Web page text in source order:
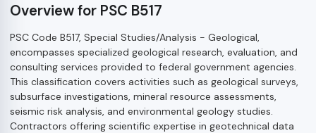
Overview for PSC B517
PSC Code B517, Special Studies/Analysis - Geological,
encompasses specialized geological research, evaluation, and
consulting services provided to federal government agencies.
This classification covers activities such as geological surveys,
subsurface investigations, mineral resource assessments,
seismic risk analysis, and environmental geology studies.
Contractors offering scientific expertise in geotechnical data